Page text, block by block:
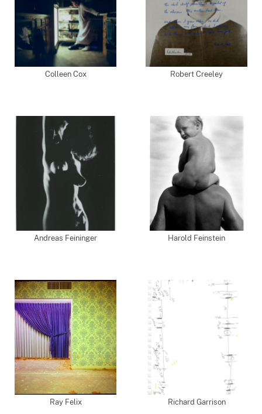
Colleen Cox Robert Creeley
Andreas Feininger Harold Feinstein
Ray Felix Richard Garrison